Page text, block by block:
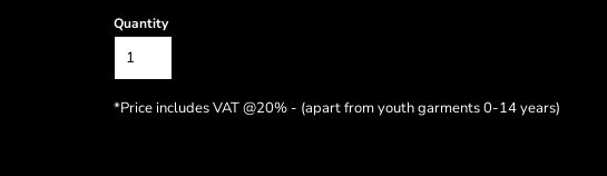
Quantity
*Price includes VAT @20% - (apart from youth garments 0-14 years)